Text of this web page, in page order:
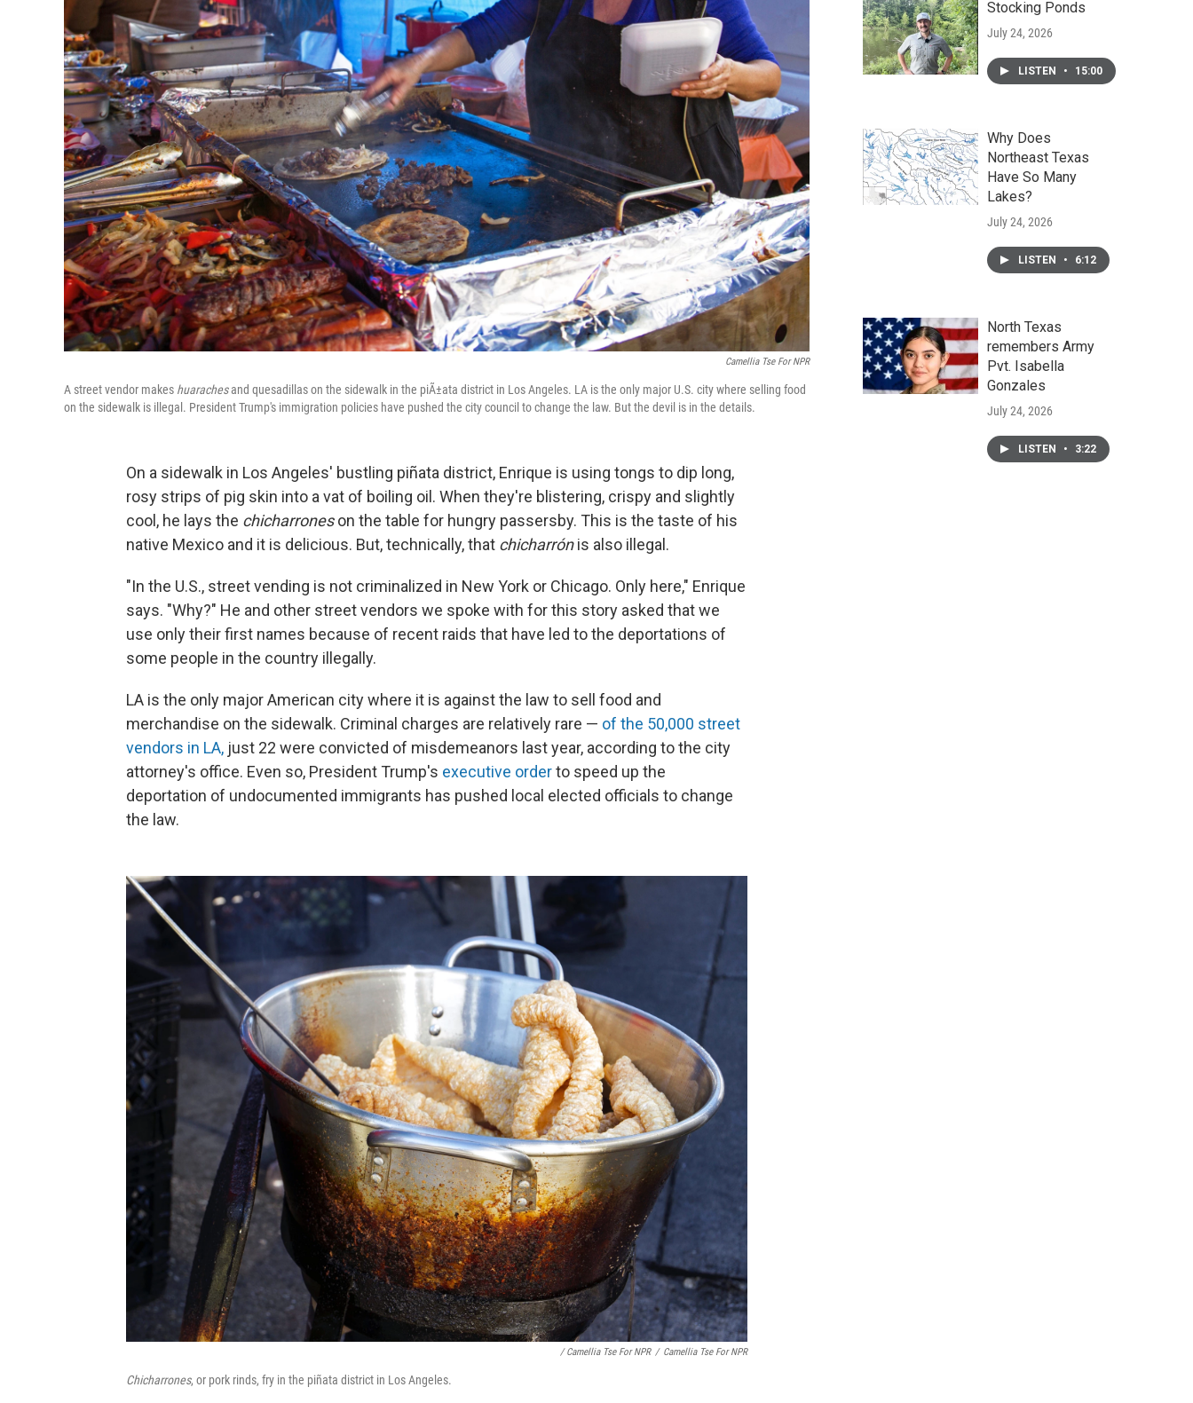
Camellia Tse For NPR
A street vendor makes huarachesand quesadillas on the sidewalk in the piÃ±ata district in Los Angeles. LA is the only major U.S. city where selling food
on the sidewalk is illegal. President Trump's immigration policies have pushed the city council to change the law. But the devil is in the details.
On a sidewalk in Los Angeles' bustling piñata district, Enrique is using tongs to dip long,
rosy strips of pig skin into a vat of boiling oil. When they're blistering, crispy and slightly
cool, he lays the chicharroneson the table for hungry passersby. This is the taste of his
native Mexico and it is delicious. But, technically, that chicharrónis also illegal.
"In the U.S., street vending is not criminalized in New York or Chicago. Only here," Enrique
says. "Why?" He and other street vendors we spoke with for this story asked that we
use only their first names because of recent raids that have led to the deportations of
some people in the country illegally.
LA is the only major American city where it is against the law to sell food and
merchandise on the sidewalk. Criminal charges are relatively rare — of the 50,000 street
vendors in LA, just 22 were convicted of misdemeanors last year, according to the city
attorney's office. Even so, President Trump's executive orderto speed up the
deportation of undocumented immigrants has pushed local elected officials to change
the law.
/ Camellia Tse For NPR / Camellia Tse For NPR
Chicharrones, or pork rinds, fry in the piñata district in Los Angeles.
Stocking Ponds
July 24, 2026
LISTEN • 15:00
Why Does
Northeast Texas
Have So Many
Lakes?
July 24, 2026
LISTEN • 6:12
North Texas
remembers Army
Pvt. Isabella
Gonzales
July 24, 2026
LISTEN • 3:22